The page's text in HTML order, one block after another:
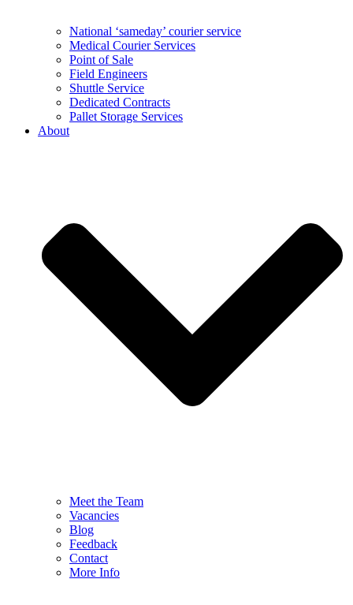
National ‘sameday’ courier service
Medical Courier Services
Point of Sale
Field Engineers
Shuttle Service
Dedicated Contracts
Pallet Storage Services
About
Meet the Team
Vacancies
Blog
Feedback
Contact
More Info